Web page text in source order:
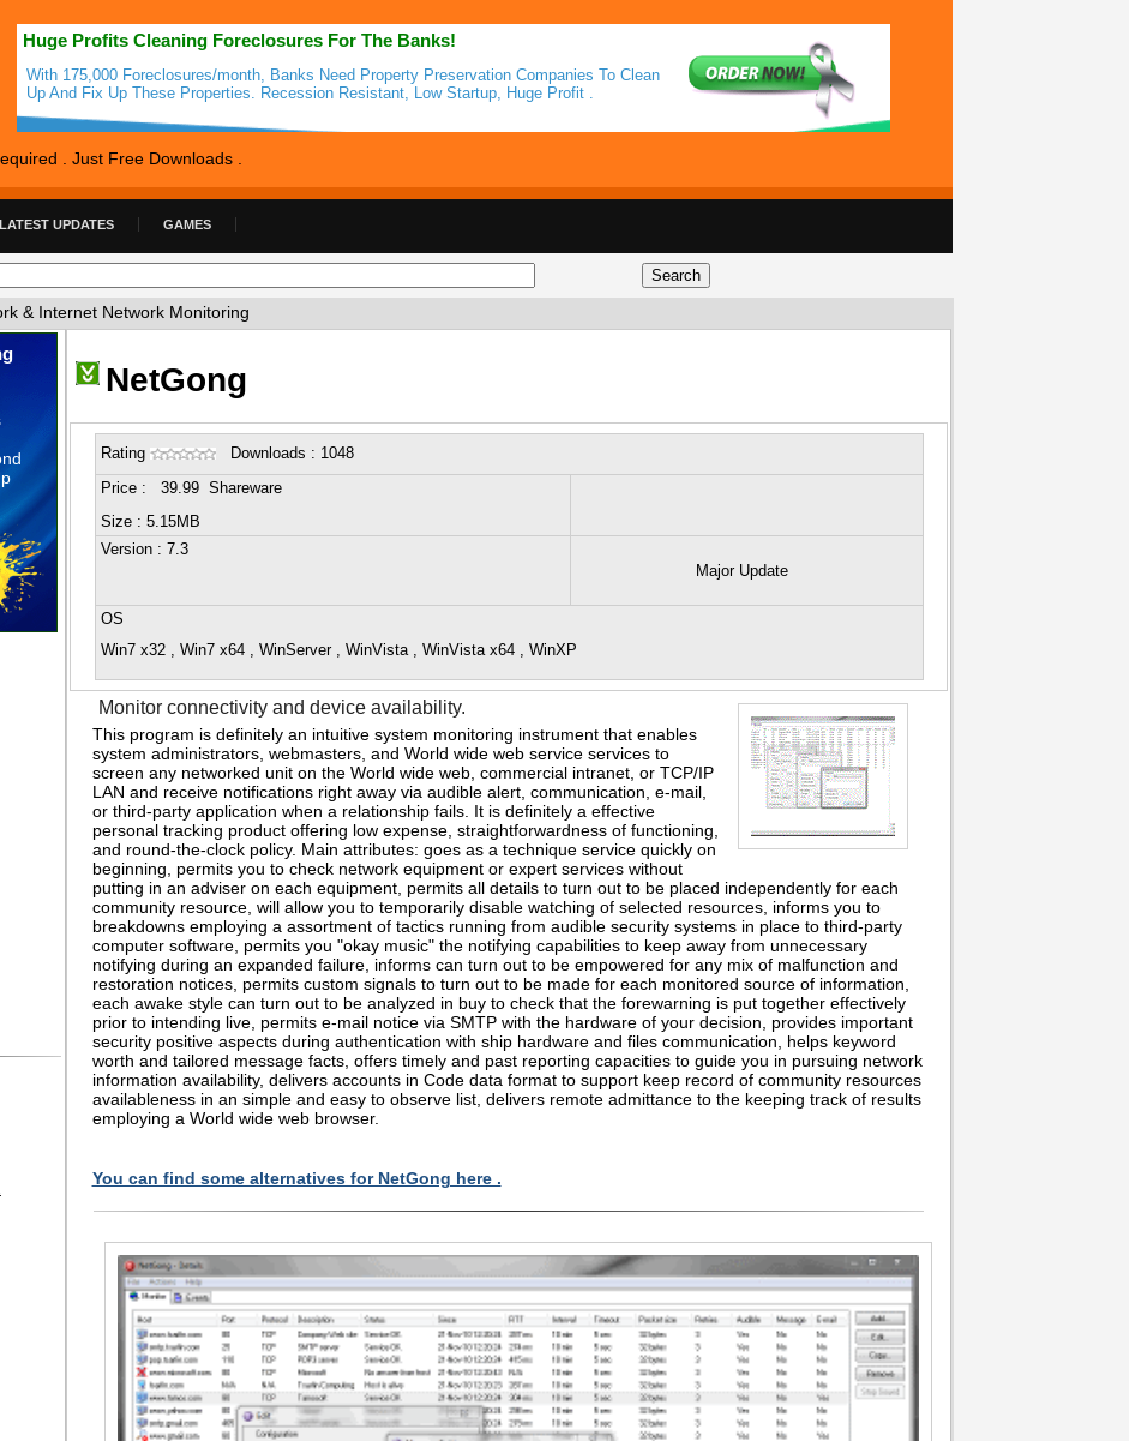
Huge Profits Cleaning Foreclosures For The Banks!
With 175,000 Foreclosures/month, Banks Need Property Preservation Companies To Clean
Up And Fix Up These Properties. Recession Resistant, Low Startup, Huge Profit .
. Just Free Downloads .
LATEST UPDATES GAMES
& Internet Network Monitoring
NetGong
Rating Downloads : 1048
Price : 39.99 Shareware
Size : 5.15MB
Version: 7.3
Major Update
OS
Win7 x32 , Win7 x64 , WinServer , WinVista , WinVista x64 , WinXP
Monitor connectivity and device availability.
This program is definitely an intuitive system monitoring instrument that enables
system administrators, webmasters, and World wide web service services to
screen any networked unit on the World wide web, commercial intranet, or TCP/IP
LAN and receive notifications right away via audible alert, communication, e-mail,
or third-party application when a relationship fails. It is definitely a effective
personal tracking product offering low expense, straightforwardness of functioning,
and round-the-clock policy. Main attributes: goes as a technique service quickly on
beginning, permits you to check network equipment or expert services without
putting in an adviser on each equipment, permits all details to turn out to be placed independently for each
community resource, will allow you to temporarily disable watching of selected resources, informs you to
breakdowns employing a assortment of tactics running from audible security systems in place to third-party
computer software, permits you "okay music" the notifying capabilities to keep away from unnecessary
notifying during an expanded failure, informs can turn out to be empowered for any mix of malfunction and
restoration notices, permits custom signals to turn out to be made for each monitored source of information,
each awake style can turn out to be analyzed in buy to check that the forewarning is put together effectively
prior to intending live, permits e-mail notice via SMTP with the hardware of your decision, provides important
security positive aspects during authentication with ship hardware and files communication, helps keyword
worth and tailored message facts, offers timely and past reporting capacities to guide you in pursuing network
information availability, delivers accounts in Code data format to support keep record of community resources
availableness in an simple and easy to observe list, delivers remote admittance to the keeping track of results
employing a World wide web browser.
You can find some alternatives for NetGong here .